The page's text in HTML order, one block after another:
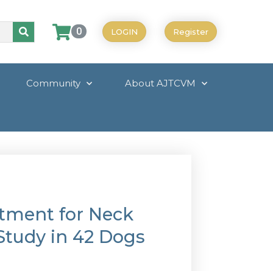
0 LOGIN Register
Community About AJTCVM
for Neck
in 42 Dogs